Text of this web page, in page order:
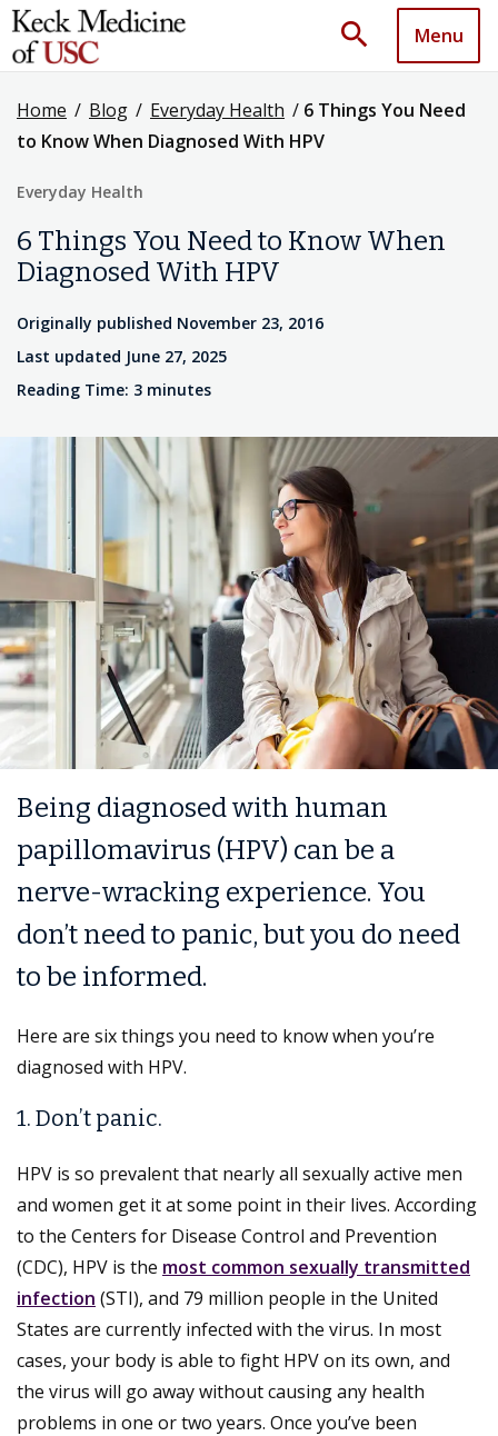
search Menu
Home / Blog / Everyday Health / 6 Things You Need
to Know When Diagnosed With HPV
Everyday Health
6 Things You Need to Know When
Diagnosed With HPV
Originally published November 23, 2016
Last updated June 27, 2025
Reading Time: 3 minutes
Being diagnosed with human
papillomavirus (HPV) can be a
nerve-wracking experience. You
don’t need to panic, but you do need
to be informed.
Here are six things you need to know when you’re
diagnosed with HPV.
1. Don’t panic.
HPV is so prevalent that nearly all sexually active men
and women get it at some point in their lives. According
to the Centers for Disease Control and Prevention
(CDC), HPV is the most common sexually transmitted
infection (STI), and 79 million people in the United
States are currently infected with the virus. In most
cases, your body is able to fight HPV on its own, and
the virus will go away without causing any health
problems in one or two years. Once you’ve been